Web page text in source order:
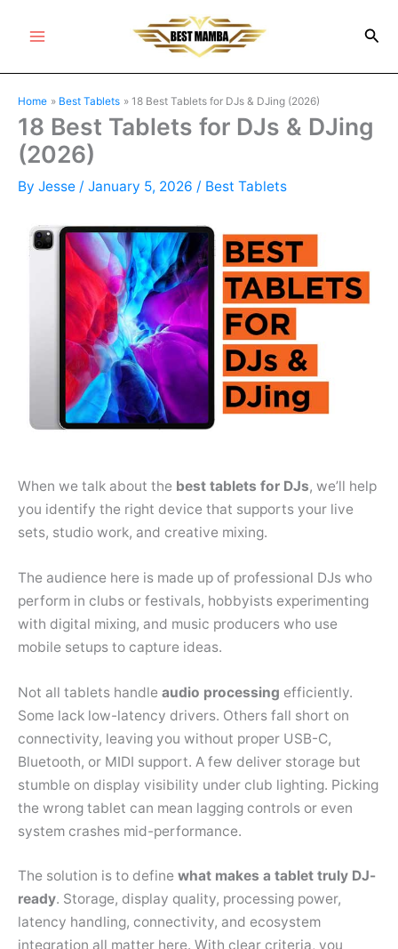
Menu
Home Best Tablets 18 Best Tablets for DJs & DJing (2026)
18 Best Tablets for DJs & DJing
(2026)
By Jesse / January 5, 2026 / Best Tablets
When we talk about the best tablets for DJs, we’ll help
you identify the right device that supports your live
sets, studio work, and creative mixing.
The audience here is made up of professional DJs who
perform in clubs or festivals, hobbyists experimenting
with digital mixing, and music producers who use
mobile setups to capture ideas.
Not all tablets handle audio processing efficiently.
Some lack low-latency drivers. Others fall short on
connectivity, leaving you without proper USB-C,
Bluetooth, or MIDI support. A few deliver storage but
stumble on display visibility under club lighting. Picking
the wrong tablet can mean lagging controls or even
system crashes mid-performance.
The solution is to define what makes a tablet truly DJ-
ready. Storage, display quality, processing power,
latency handling, connectivity, and ecosystem
integration all matter here. With clear criteria, you